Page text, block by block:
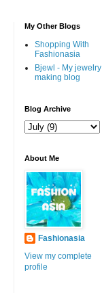
My Other Blogs
Shopping With
Fashionasia
Bjewl - My jewelry
making blog
Blog Archive
About Me
Fashionasia
View my complete
profile